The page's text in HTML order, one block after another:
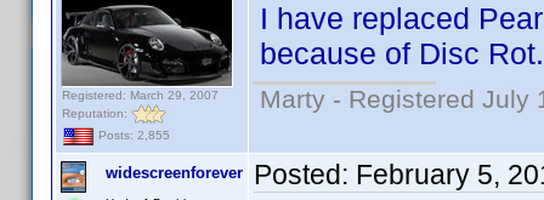
Registered: March 29, 2007
Reputation:
Posts: 2,855
I have replaced
because of Disc Rot.
Marty - Registered July
widescreenforever Posted: February 5,